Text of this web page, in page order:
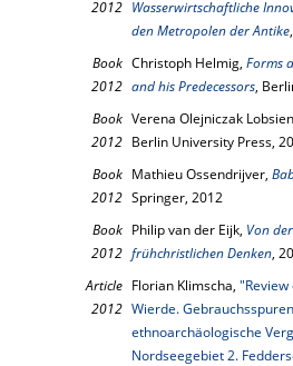
2012 Wasserwirtschaftliche
den Metropolen der Antike
Book
2012
Christoph Helmig, Forms
and his Predecessors,
Book
2012
Verena Olejniczak
Berlin University Press,
Book
2012
Mathieu Ossendrijver,
Springer, 2012
Book
2012
Philip van der Eijk, Von
frühchristlichen Denken,
Article
2012
Florian Klimscha,
Wierde.
ethnoarchäologische
Nordseegebiet 2.